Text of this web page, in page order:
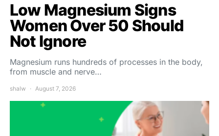
Low Magnesium Signs
Women Over 50 Should
Not Ignore
Magnesium runs hundreds of processes in the body,
from muscle and nerve…
shalw August 7, 2026